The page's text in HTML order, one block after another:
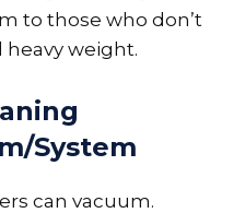
to those who don’t
weight.
System
can vacuum.